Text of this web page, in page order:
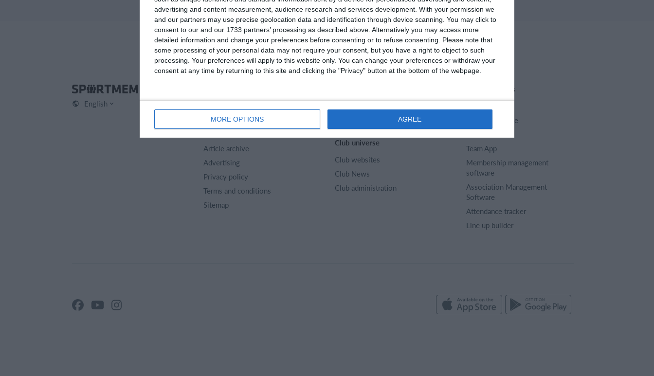
advertising and content measurement, audience research and services development. With your permission we
and our partners may use precise geolocation data and identification through device scanning. You may click to
consent to our and our 1733 partners’ processing as described above. Alternatively you may access more
detailed information and change your preferences before consenting or to refuse consenting.
Please note that
some processing of your personal data may not require your consent, but you have a right to object to such
processing. Your preferences will apply to this website only. You can change your preferences or withdraw your
consent at any time by returning to this site and clicking the "Privacy" button at the bottom of the webpage.
MORE OPTIONS AGREE
English
About us
Article archive
Advertising
Privacy policy
Terms and conditions
Sitemap
Club universe
Club websites
Club News
Club administration
Select features
Membership fee
Team App
Membership management
software
Association Management
Software
Attendance tracker
Line up builder